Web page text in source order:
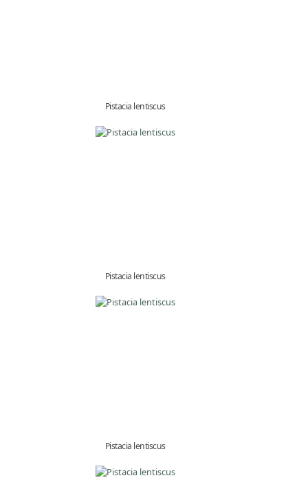
Pistacia lentiscus
Pistacia lentiscus
Pistacia lentiscus